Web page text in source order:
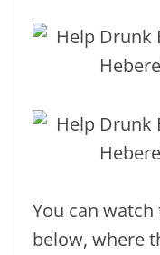
You can
below, where